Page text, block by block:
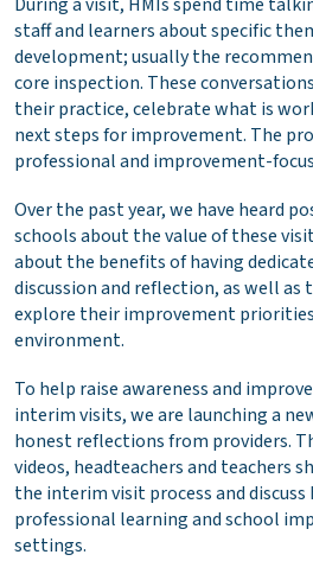
staff and learners about specific
development; usually the
core inspection. These
their practice, celebrate what is
next steps for improvement. The
professional and improvement-
Over the past year, we have heard
schools about the value of these
about the benefits of having
discussion and reflection, as well
explore their improvement
environment.
To help raise awareness and
interim visits, we are launching a
honest reflections from providers.
videos, headteachers and teachers
the interim visit process and
professional learning and school
settings.